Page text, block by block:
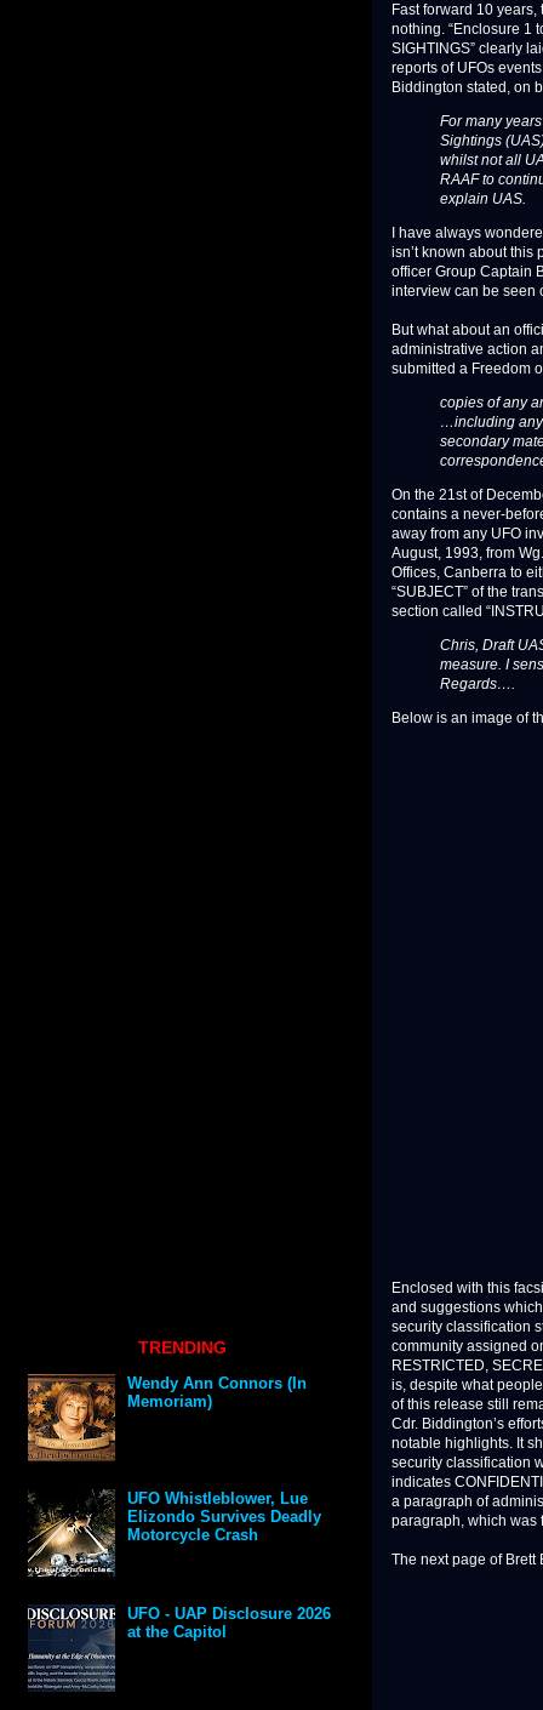
Fast forward 10
nothing. “Enclosure 1
SIGHTINGS” clearly
reports of UFOs
Biddington stated, on
For many
Sightings
whilst not all
RAAF to
explain UAS.
I have always
isn’t known about this
officer Group Captain
interview can be seen
But what about an
administrative action
submitted a Freedom
copies of any
…including any
secondary
On the 21st of
contains a never-
away from any UFO
August, 1993, from
Offices, Canberra to
“SUBJECT” of the
section called
Chris, Draft
measure. I
Regards….
Below is an image of
Enclosed with this
and suggestions
security classification
community assigned
RESTRICTED,
is, despite what
of this release still
Cdr. Biddington’s
notable highlights. It
security classification
indicates
a paragraph of
paragraph, which was
The next page of Brett
TRENDING
Wendy Ann Connors (In
Memoriam)
UFO Whistleblower, Lue
Elizondo Survives Deadly
Motorcycle Crash
UFO - UAP Disclosure 2026
at the Capitol